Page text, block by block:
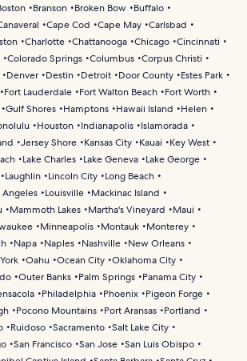
Branson Broken Bow
Buffalo
Cape Cod Cape May Carlsbad
Charlotte Chattanooga Chicago Cincinnati
Colorado Springs Columbus Corpus Christi
Denver Destin Detroit Door County
Estes Park
Fort Lauderdale Fort Walton Beach
Fort Worth
Gulf Shores Hamptons Hawaii Island
Helen
Houston Indianapolis
Islamorada
Jersey Shore Kansas City Kauai
Key West
Lake Charles Lake Geneva
Lake George
Laughlin Lincoln City
Long Beach
Angeles Louisville
Mackinac Island
Mammoth Lakes Martha's Vineyard
Maui
Minneapolis Montauk
Monterey
Napa Naples Nashville
New Orleans
Oahu Ocean City Oklahoma City
Outer Banks Palm Springs
Panama City
Philadelphia Phoenix
Pigeon Forge
Pocono Mountains Port Aransas
Portland
Ruidoso Sacramento Salt Lake City
San Francisco San Jose San Luis Obispo